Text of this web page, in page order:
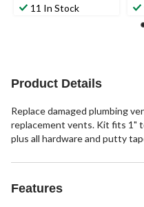
11 In Stock
Product Details
Replace damaged plumbing
replacement vents. Kit fits 1"
plus all hardware and putty
Features